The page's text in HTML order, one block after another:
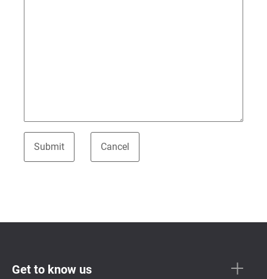
Get to know us